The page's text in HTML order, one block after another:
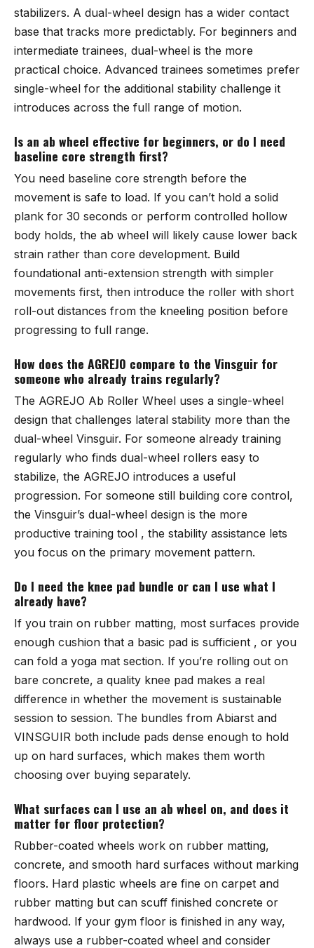
stabilizers. A dual-wheel design has a wider contact
base that tracks more predictably. For beginners and
intermediate trainees, dual-wheel is the more
practical choice. Advanced trainees sometimes prefer
single-wheel for the additional stability challenge it
introduces across the full range of motion.
Is an ab wheel effective for beginners, or do I need
baseline core strength first?
You need baseline core strength before the
movement is safe to load. If you can’t hold a solid
plank for 30 seconds or perform controlled hollow
body holds, the ab wheel will likely cause lower back
strain rather than core development. Build
foundational anti-extension strength with simpler
movements first, then introduce the roller with short
roll-out distances from the kneeling position before
progressing to full range.
How does the AGREJO compare to the Vinsguir for
someone who already trains regularly?
The AGREJO Ab Roller Wheel uses a single-wheel
design that challenges lateral stability more than the
dual-wheel Vinsguir. For someone already training
regularly who finds dual-wheel rollers easy to
stabilize, the AGREJO introduces a useful
progression. For someone still building core control,
the Vinsguir’s dual-wheel design is the more
productive training tool , the stability assistance lets
you focus on the primary movement pattern.
Do I need the knee pad bundle or can I use what I
already have?
If you train on rubber matting, most surfaces provide
enough cushion that a basic pad is sufficient , or you
can fold a yoga mat section. If you’re rolling out on
bare concrete, a quality knee pad makes a real
difference in whether the movement is sustainable
session to session. The bundles from Abiarst and
VINSGUIR both include pads dense enough to hold
up on hard surfaces, which makes them worth
choosing over buying separately.
What surfaces can I use an ab wheel on, and does it
matter for floor protection?
Rubber-coated wheels work on rubber matting,
concrete, and smooth hard surfaces without marking
floors. Hard plastic wheels are fine on carpet and
rubber matting but can scuff finished concrete or
hardwood. If your gym floor is finished in any way,
always use a rubber-coated wheel and consider